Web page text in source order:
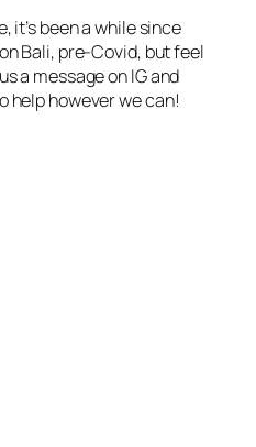
it’s been a while since
Bali, pre-Covid, but feel
a message on IG and
help however we can!